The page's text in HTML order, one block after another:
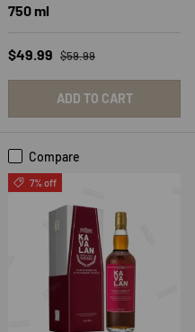
750 ml
Sale price
$49.99 Regular price
$59.99
ADD TO CART
Compare
7% off